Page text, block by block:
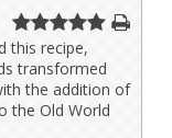
this recipe,
transformed
the addition of
the Old World